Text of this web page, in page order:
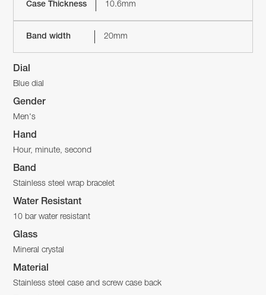
Case Thickness 10.6mm
Band width 20mm
Dial
Blue dial
Gender
Men's
Hand
Hour, minute, second
Band
Stainless steel wrap bracelet
Water Resistant
10 bar water resistant
Glass
Mineral crystal
Material
Stainless steel case and screw case back